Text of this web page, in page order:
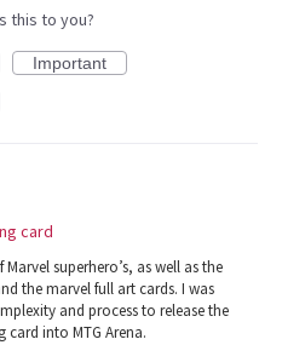
this to you?
Important
card
superhero’s, as well as the
the marvel full art cards. I was
and process to release the
into MTG Arena.